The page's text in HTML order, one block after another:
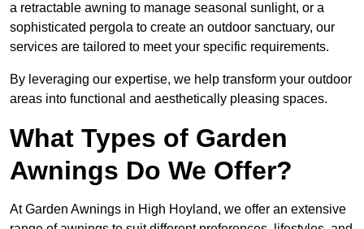
a retractable awning to manage seasonal sunlight, or a
sophisticated pergola to create an outdoor sanctuary, our
services are tailored to meet your specific requirements.
By leveraging our expertise, we help transform your outdoor
areas into functional and aesthetically pleasing spaces.
What Types of Garden
Awnings Do We Offer?
At Garden Awnings in High Hoyland, we offer an extensive